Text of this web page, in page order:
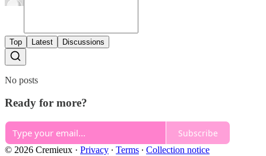
Top Latest Discussions
No posts
Ready for more?
Subscribe
© 2026 Cremieux · Privacy ∙ Terms ∙ Collection notice